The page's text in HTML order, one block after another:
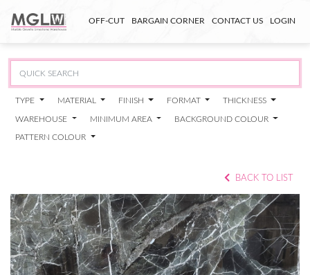
OFF-CUT BARGAIN CORNER CONTACT US LOGIN
TYPE MATERIAL FINISH FORMAT THICKNESS
WAREHOUSE MINIMUM AREA BACKGROUND COLOUR
PATTERN COLOUR
BACK TO LIST